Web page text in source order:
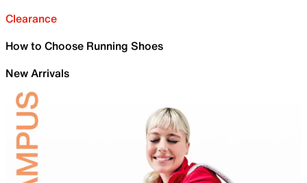
Clearance
How to Choose Running Shoes
New Arrivals